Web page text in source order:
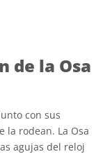
de la Osa
con sus
la rodean. La Osa
agujas del reloj